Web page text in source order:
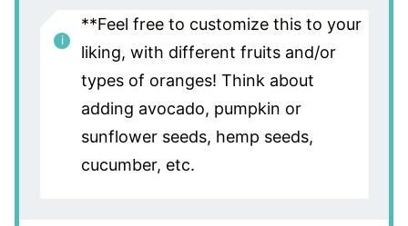
**Feel free to customize this to your
liking, with different fruits and/or
types of oranges! Think about
adding avocado, pumpkin or
sunflower seeds, hemp seeds,
cucumber, etc.